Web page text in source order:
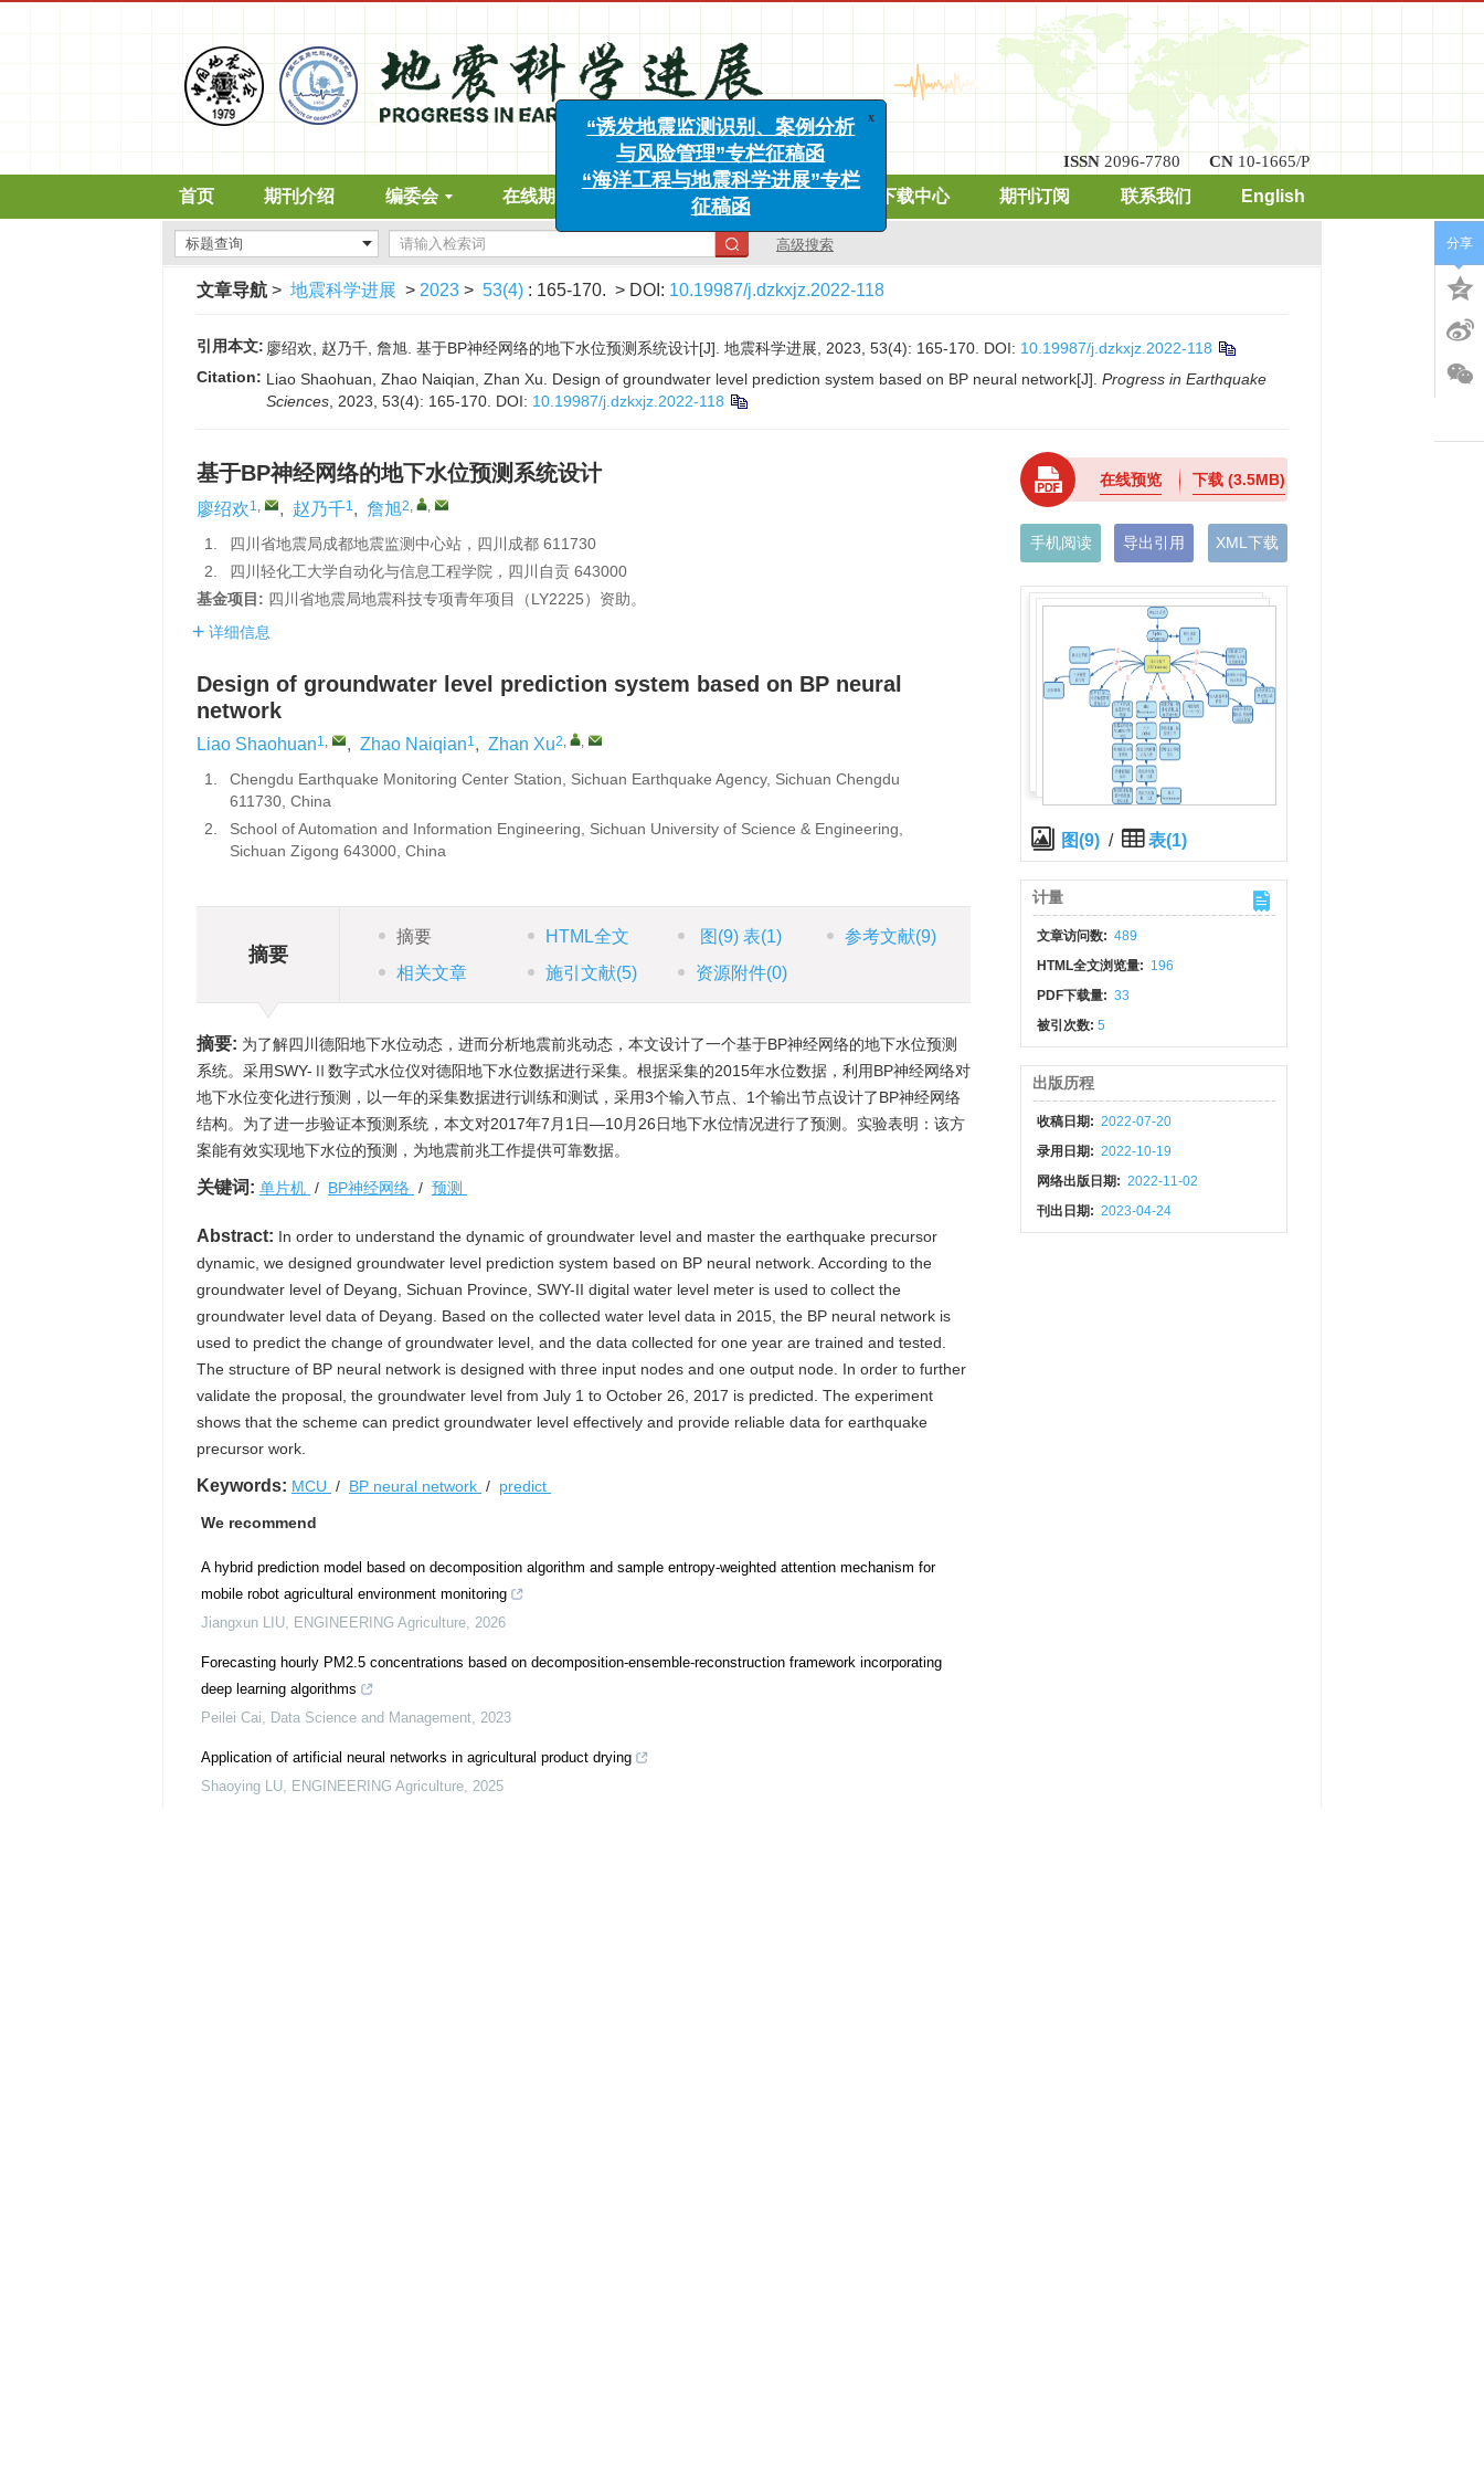
ISSN 2096-7780 CN 10-1665/P
首页 期刊介绍 编委会 在线期刊 投稿指南 道德声明 下载中心 期刊订阅 联系我们 English
高级搜索
文章导航 > 地震科学进展 > 2023 > 53(4) : 165-170. > DOI: 10.19987/j.dzkxjz.2022-118
引用本文: 廖绍欢, 赵乃千, 詹旭. 基于BP神经网络的地下水位预测系统设计[J]. 地震科学进展, 2023, 53(4): 165-170. DOI: 10.19987/j.dzkxjz.2022-118
Citation: Liao Shaohuan, Zhao Naiqian, Zhan Xu. Design of groundwater level prediction system based on BP neural network[J]. Progress in Earthquake
Sciences , 2023, 53(4): 165-170. DOI: 10.19987/j.dzkxjz.2022-118
基于BP神经网络的地下水位预测系统设计
廖绍欢1, , 赵乃千1, 詹旭2, ,
1.
四川省地震局成都地震监测中心站，四川成都 611730
2.
四川轻化工大学自动化与信息工程学院，四川自贡 643000
基金项目: 四川省地震局地震科技专项青年项目（LY2225）资助。
详细信息
Design of groundwater level prediction system based on BP neural
network
Liao Shaohuan1, , Zhao Naiqian1, Zhan Xu2, ,
1.
Chengdu Earthquake Monitoring Center Station, Sichuan Earthquake Agency, Sichuan Chengdu
611730, China
2.
School of Automation and Information Engineering, Sichuan University of Science & Engineering,
Sichuan Zigong 643000, China
摘要
摘要 HTML全文 图 (9)表(1) 参考文献(9)
相关文章
施引文献(5) 资源附件(0)
摘要: 为了解四川德阳地下水位动态，进而分析地震前兆动态，本文设计了一个基于BP神经网络的地下水位预测
系统。采用SWY-Ⅱ数字式水位仪对德阳地下水位数据进行采集。根据采集的2015年水位数据，利用BP神经网络对
地下水位变化进行预测，以一年的采集数据进行训练和测试，采用3个输入节点、1个输出节点设计了BP神经网络
结构。为了进一步验证本预测系统，本文对2017年7月1日—10月26日地下水位情况进行了预测。实验表明：该方
案能有效实现地下水位的预测，为地震前兆工作提供可靠数据。
关键词: 单片机 / BP神经网络 / 预测
Abstract: In order to understand the dynamic of groundwater level and master the earthquake precursor
dynamic, we designed groundwater level prediction system based on BP neural network. According to the
groundwater level of Deyang, Sichuan Province, SWY-II digital water level meter is used to collect the
groundwater level data of Deyang. Based on the collected water level data in 2015, the BP neural network is
used to predict the change of groundwater level, and the data collected for one year are trained and tested.
The structure of BP neural network is designed with three input nodes and one output node. In order to further
validate the proposal, the groundwater level from July 1 to October 26, 2017 is predicted. The experiment
shows that the scheme can predict groundwater level effectively and provide reliable data for earthquake
precursor work.
Keywords: MCU / BP neural network / predict
We recommend
A hybrid prediction model based on decomposition algorithm and sample entropy-weighted attention mechanism for
mobile robot agricultural environment monitoring
Jiangxun LIU, ENGINEERING Agriculture, 2026
Forecasting hourly PM2.5 concentrations based on decomposition-ensemble-reconstruction framework incorporating
deep learning algorithms
Peilei Cai, Data Science and Management, 2023
Application of artificial neural networks in agricultural product drying
Shaoying LU, ENGINEERING Agriculture, 2025
在线预览 下载(3.5MB)
手机阅读 导出引用 XML下载
图(9) / 表(1)
计量
文章访问数: 489
HTML全文浏览量: 196
PDF下载量: 33
被引次数:5
出版历程
收稿日期: 2022-07-20
录用日期: 2022-10-19
网络出版日期: 2022-11-02
刊出日期: 2023-04-24
分享
x
“诱发地震监测识别、案例分析
与风险管理”专栏征稿函
“海洋工程与地震科学进展”专栏
征稿函